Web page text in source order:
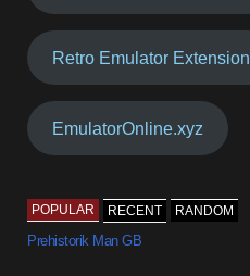
Retro Emulator Extension
EmulatorOnline.xyz
POPULAR RECENT RANDOM
Prehistorik Man GB